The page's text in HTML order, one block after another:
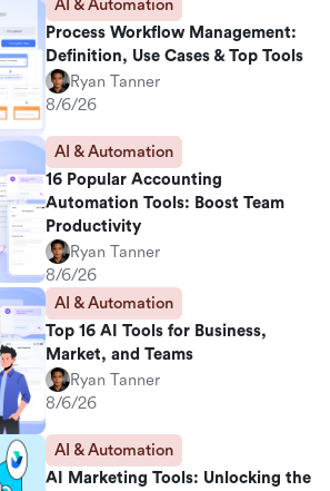
AI & Automation
Process Workflow Management:
Definition, Use Cases & Top Tools
Ryan Tanner
8/6/26
AI & Automation
16 Popular Accounting
Automation Tools: Boost Team
Productivity
Ryan Tanner
8/6/26
AI & Automation
Top 16 AI Tools for Business,
Market, and Teams
Ryan Tanner
8/6/26
AI & Automation
AI Marketing Tools: Unlocking the